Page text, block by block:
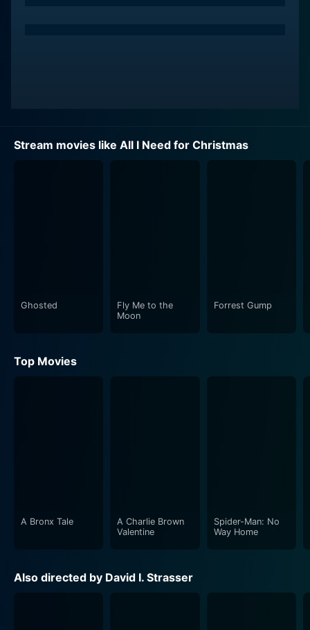
Stream movies like All I Need for Christmas
Ghosted
Fly Me to the
Moon
Forrest Gump
Top Movies
A Bronx Tale
A Charlie Brown
Valentine
Spider-Man: No
Way Home
Also directed by David I. Strasser